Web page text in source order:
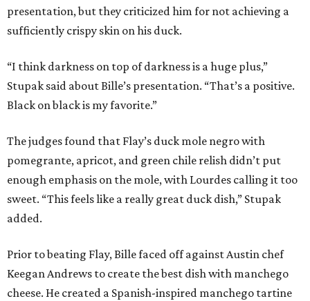
presentation, but they criticized him for not achieving a
sufficiently crispy skin on his duck.
“I think darkness on top of darkness is a huge plus,”
Stupak said about Bille’s presentation. “That’s a positive.
Black on black is my favorite.”
The judges found that Flay’s duck mole negro with
pomegrante, apricot, and green chile relish didn’t put
enough emphasis on the mole, with Lourdes calling it too
sweet. “This feels like a really great duck dish,” Stupak
added.
Prior to beating Flay, Bille faced off against Austin chef
Keegan Andrews to create the best dish with manchego
cheese. He created a Spanish-inspired manchego tartine